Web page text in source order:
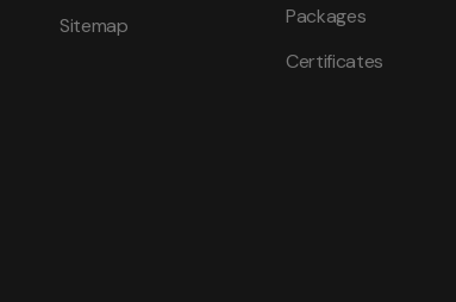
Sitemap
Packages
Certificates